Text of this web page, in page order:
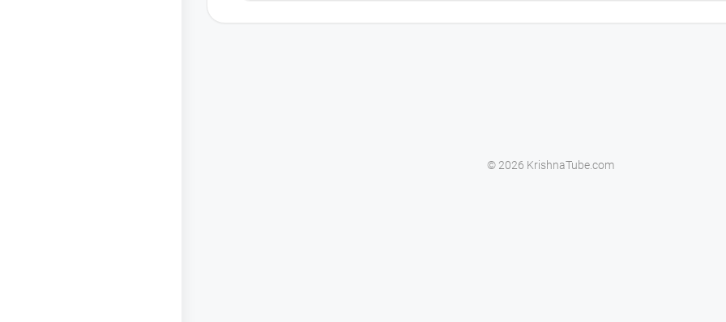
© 2026 KrishnaTube.com